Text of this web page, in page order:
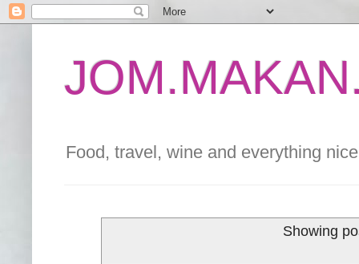
Food, travel, wine and everything
Showing